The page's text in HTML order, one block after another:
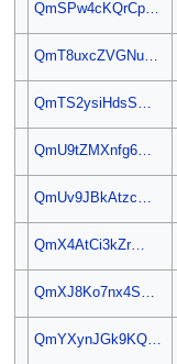
QmSPw4cKQrCp…
QmT8uxcZVGNu…
QmTS2ysiHdsS…
QmU9tZMXnfg6…
QmUv9JBkAtzc…
QmX4AtCi3kZr…
QmXJ8Ko7nx4S…
QmYXynJGk9KQ…